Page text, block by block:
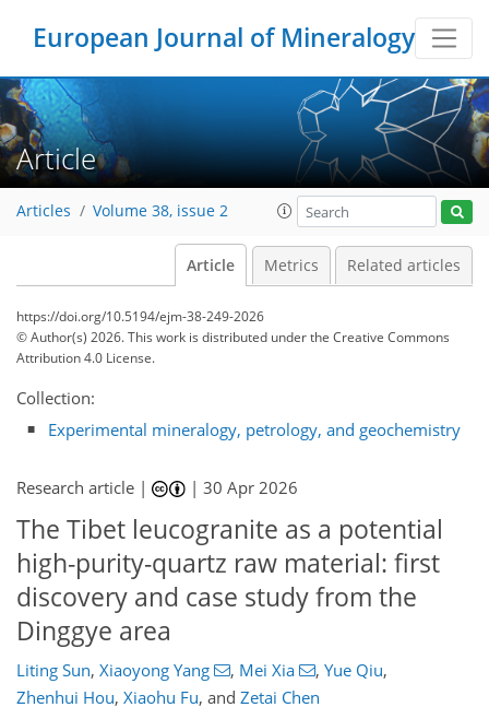
European Journal of Mineralogy
Article
Articles Volume 38, issue 2
Article Metrics Related articles
https://doi.org/10.5194/ejm-38-249-2026
© Author(s) 2026. This work is distributed underthe Creative Commons
Attribution 4.0 License.
Collection:
Experimental mineralogy, petrology, and geochemistry
Research article | |30 Apr 2026
The Tibet leucogranite as a potential
high-purity-quartz raw material: first
discovery and case study from the
Dinggye area
Liting Sun, Xiaoyong Yang , Mei Xia , Yue Qiu,
Zhenhui Hou, Xiaohu Fu, and Zetai Chen